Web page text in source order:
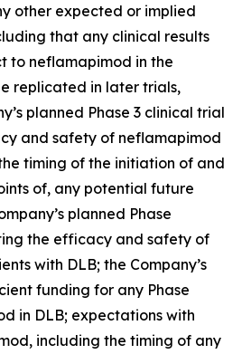
other expected or implied
that any clinical results
to neflamapimod in the
replicated in later trials,
planned Phase 3 clinical trial
and safety of neflamapimod
timing of the initiation of and
of, any potential future
planned Phase
the efficacy and safety of
with DLB; the Company’s
funding for any Phase
in DLB; expectations with
including the timing of any